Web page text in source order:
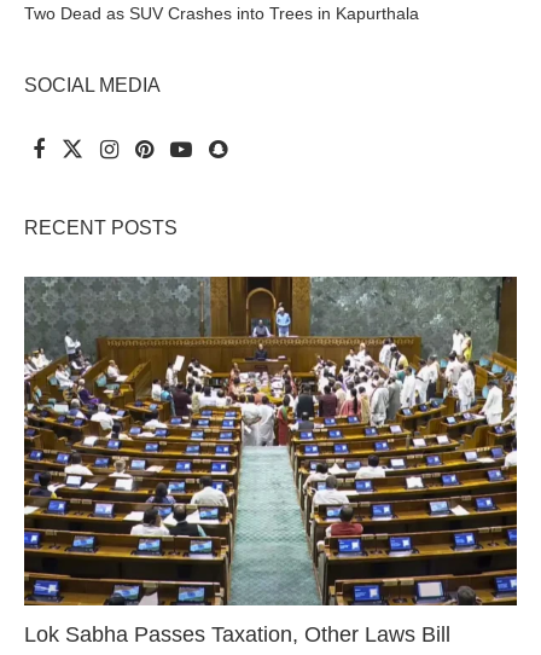
Two Dead as SUV Crashes into Trees in Kapurthala
SOCIAL MEDIA
RECENT POSTS
Lok Sabha Passes Taxation, Other Laws Bill